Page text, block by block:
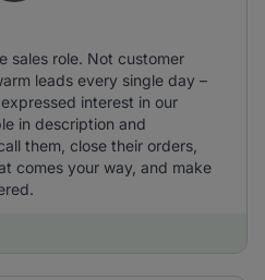
sales role. Not customer
leads every single day –
interest in our
in description and
them, close their orders,
comes your way, and make